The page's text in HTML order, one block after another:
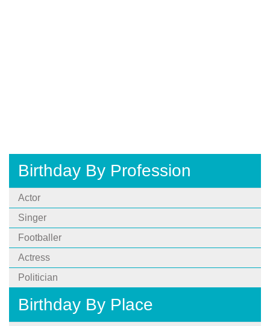
Birthday By Profession
Actor
Singer
Footballer
Actress
Politician
Birthday By Place